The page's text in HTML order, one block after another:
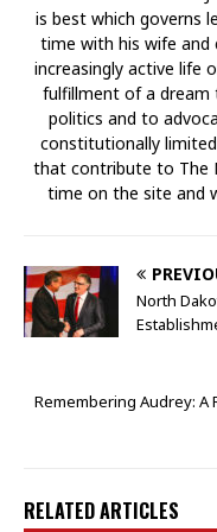
is best which governs
time with his wife and
increasingly active life
fulfillment of a dream
politics and to
constitutionally
that contribute to The
time on the site and
North
Remembering Audrey:
RELATED ARTICLES